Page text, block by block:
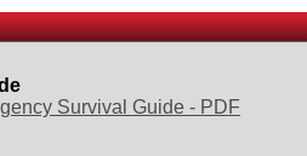
Survival Guide - PDF